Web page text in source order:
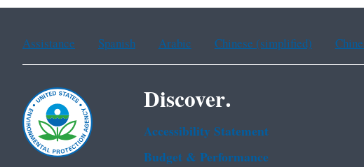
Assistance Spanish Arabic Chinese (simplified)
Discover.
Accessibility Statement
Budget & Performance